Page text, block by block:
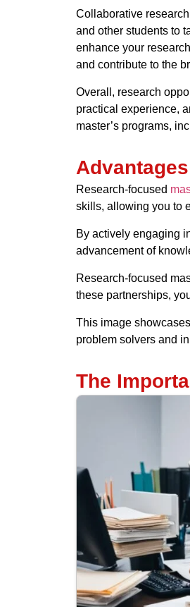
Collaborative
and other students to
enhance your
and contribute to the
Overall, research
practical experience,
master’s programs,
Research-focused
skills, allowing you to
By actively engaging
advancement of
Research-focused
these partnerships,
This image
problem solvers and
The